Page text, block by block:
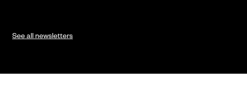
See all newsletters